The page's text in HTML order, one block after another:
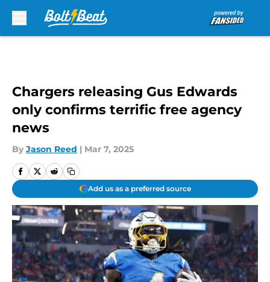
Chargers releasing Gus Edwards
only confirms terrific free agency
news
By Jason Reed | Mar 7, 2025
Add us as a preferred source